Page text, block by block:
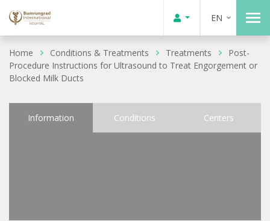
EN
Home Conditions & Treatments Treatments
Post-
Procedure Instructions for Ultrasound to Treat Engorgement or
Blocked Milk Ducts
Information Conditions Centers